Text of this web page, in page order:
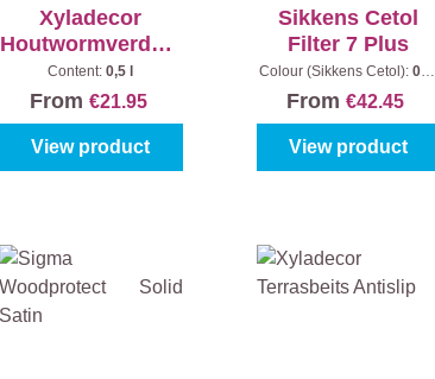
Xyladecor
Houtwormverdelg
er BP
Content:0,5 l
From €21.95
View product
Sikkens Cetol
Filter 7 Plus
Colour (Sikkens Cetol): 006
From€42.45
View product